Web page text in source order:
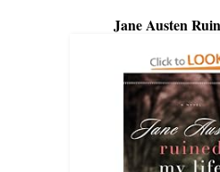
Jane Austen